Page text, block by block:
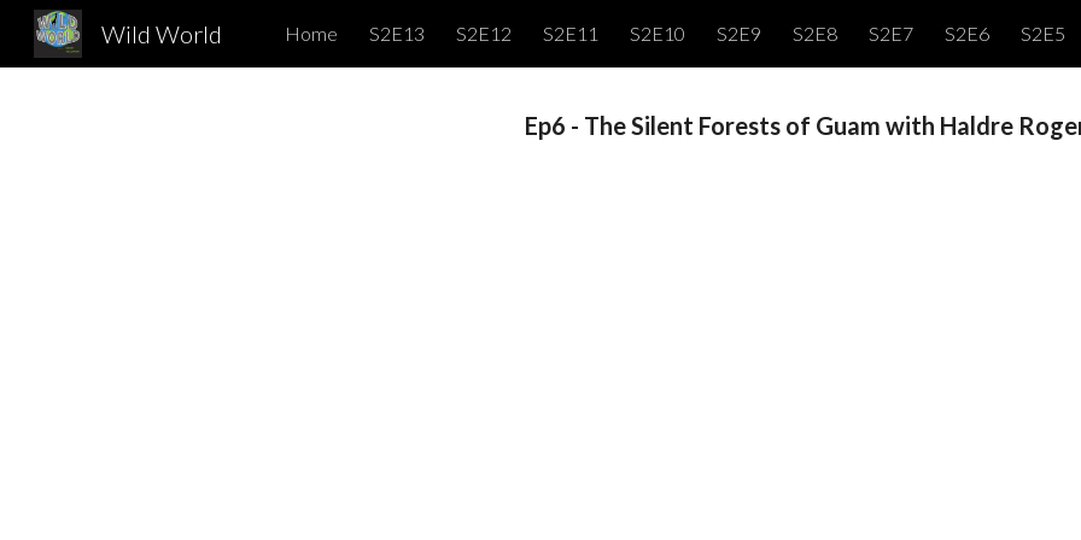
Skip to main content Skip to
Wild World Home S2E13 S2E12 S2E11 S2E10 S2E9 S2E8 S2E7 S2E6 S2E5
Ep6 - The Silent Forests of Guam with Haldre